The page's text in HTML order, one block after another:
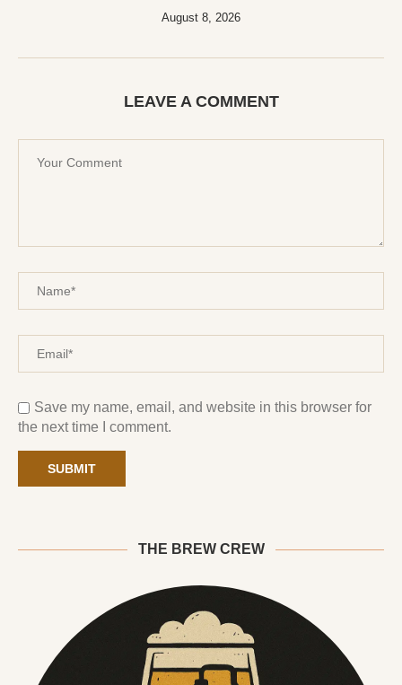
August 8, 2026
LEAVE A COMMENT
Save my name, email, and website in this browser for
the next time I comment.
THE BREW CREW